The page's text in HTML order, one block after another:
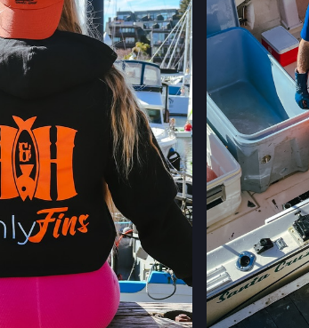
3251
SAN
ONE
SAN
244
SAN